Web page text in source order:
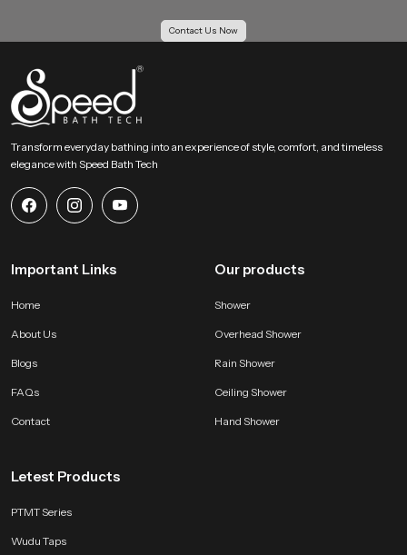
Our Bulk Supply Solutions for Health Faucet
Wholesalers in Durban
Our Supply Solutions for Health Faucet Wholesalers in Durban receive
structured support for large scale orders. We maintain strong inventory
planning and logistics systems so projects move without delay. Every batch
passes through uniform checks to keep each piece consistent for housing
Large order capability with even quality
Competitive wholesale pricing for growing businesses
Reliable transport systems for fast movement across all regions
Why SpeedBath is a Reliable Choice for Health Faucet
convenience. Our product is designed to provide confident handling and
steady flow without sudden pressure changes. The material quality stays
tested for performance and durability so users receive a dependable
bathroom companion.
ongoing design improvements. Whether the aim is better hygiene, smoother
comfort that fits naturally into everyday life.
Contact Us Now
Transform everyday bathing into an experience of style, comfort, and timeless
elegance with Speed Bath Tech
Important Links
Home
About Us
Blogs
FAQs
Contact
Our products
Shower
Overhead Shower
Rain Shower
Ceiling Shower
Hand Shower
Letest Products
PTMT Series
Wudu Taps